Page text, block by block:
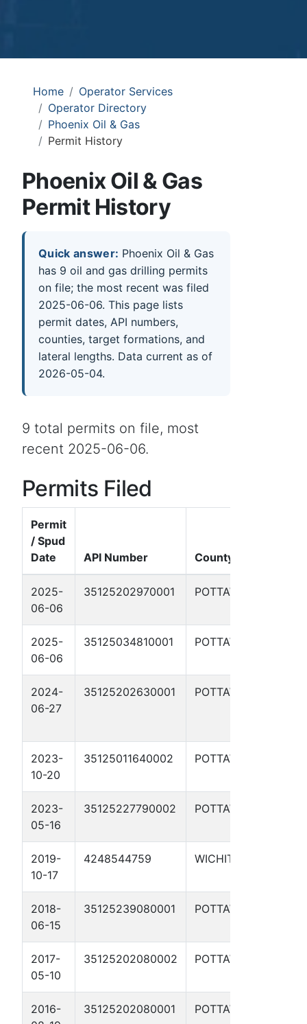
Home
Operator Services
Operator Directory
Phoenix Oil & Gas
Permit History
Phoenix Oil & Gas
Permit History
Quick answer: Phoenix Oil & Gas
has 9 oil and gas drilling permits
on file; the most recent was filed
2025-06-06. This page lists
permit dates, API numbers,
counties, target formations, and
lateral lengths. Data current as of
2026-05-04.
9 total permits on file, most
recent 2025-06-06.
Permits Filed
Permit
/ Spud
Date
API Number County
2025-
06-06
35125202970001 POTTAWATOMIE
2025-
06-06
35125034810001 POTTAWATOMIE
2024-
06-27
35125202630001 POTTAWATOMIE
2023-
10-20
35125011640002 POTTAWATOMIE
2023-
05-16
35125227790002 POTTAWATOMIE
2019-
10-17
4248544759 WICHITA
2018-
06-15
35125239080001 POTTAWATOMIE
2017-
05-10
35125202080002 POTTAWATOMIE
2016-
35125202080001 POTTAWATOMIE